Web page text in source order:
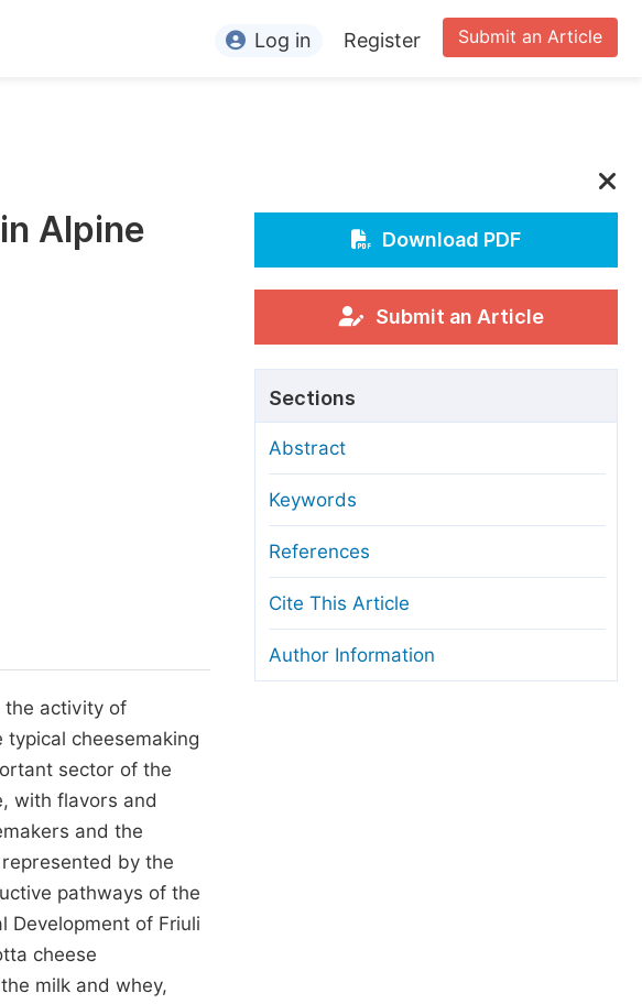
For Editors
For Conference Organizers
Article Processing Charges
Editorial Process
Manuscript Transfers
Copyright and License
Ethical Guidelines
Submit an Article
Log in Register
Alpine
the activity of
cheesemaking
sector of the
with flavors and
and the
by the
pathways of the
Development of Friuli
cheese
milk and whey,
Download PDF
Submit an Article
Sections
Abstract
Keywords
References
Cite This Article
Author Information